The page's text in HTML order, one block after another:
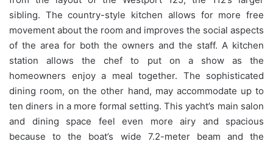
sibling. The country-style kitchen allows for more free
movement about the room and improves the social aspects
of the area for both the owners and the staff. A kitchen
station allows the chef to put on a show as the
homeowners enjoy a meal together. The sophisticated
dining room, on the other hand, may accommodate up to
ten diners in a more formal setting. This yacht’s main salon
and dining space feel even more airy and spacious
because to the boat’s wide 7.2-meter beam and the